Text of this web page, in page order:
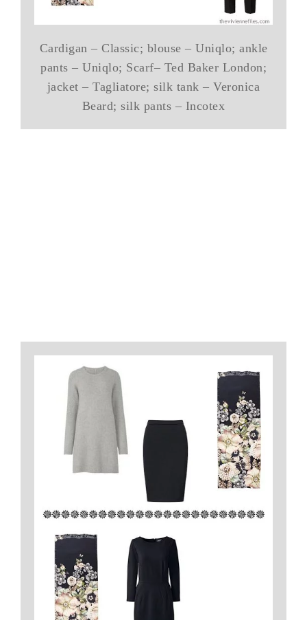
Cardigan – Classic; blouse – Uniqlo; ankle
pants – Uniqlo; Scarf– Ted Baker London;
jacket – Tagliatore; silk tank – Veronica
Beard; silk pants – Incotex